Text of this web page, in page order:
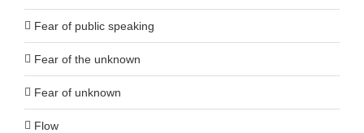
Fear of public speaking
Fear of the unknown
Fear of unknown
Flow